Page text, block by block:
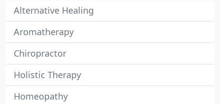
Alternative Healing
Aromatherapy
Chiropractor
Holistic Therapy
Homeopathy